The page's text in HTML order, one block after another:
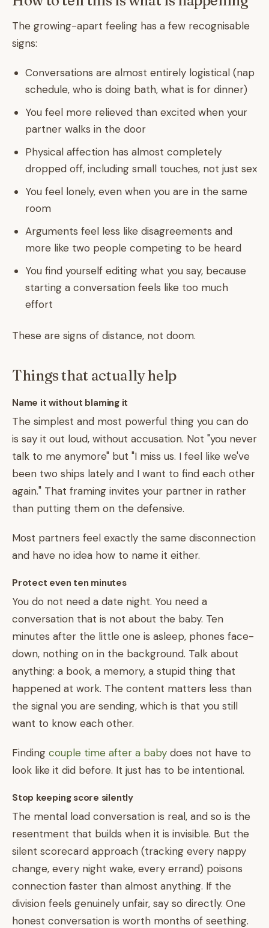
The growing-apart feeling has a few recognisable
signs:
Conversations are almost entirely logistical (nap
schedule, who is doing bath, what is for dinner)
You feel more relieved than excited when your
partner walks in the door
Physical affection has almost completely
dropped off, including small touches, not just sex
You feel lonely, even when you are in the same
room
Arguments feel less like disagreements and
more like two people competing to be heard
You find yourself editing what you say, because
starting a conversation feels like too much
effort
These are signs of distance, not doom.
Things that actually help
Name it without blaming it
The simplest and most powerful thing you can do
is say it out loud, without accusation. Not "you never
talk to me anymore" but "I miss us. I feel like we've
been two ships lately and I want to find each other
again." That framing invites your partner in rather
than putting them on the defensive.
Most partners feel exactly the same disconnection
and have no idea how to name it either.
Protect even ten minutes
You do not need a date night. You need a
conversation that is not about the baby. Ten
minutes after the little one is asleep, phones face-
down, nothing on in the background. Talk about
anything: a book, a memory, a stupid thing that
happened at work. The content matters less than
the signal you are sending, which is that you still
want to know each other.
Finding couple time after a baby does not have to
look like it did before. It just has to be intentional.
Stop keeping score silently
The mental load conversation is real, and so is the
resentment that builds when it is invisible. But the
silent scorecard approach (tracking every nappy
change, every night wake, every errand) poisons
connection faster than almost anything. If the
division feels genuinely unfair, say so directly. One
honest conversation is worth months of seething.